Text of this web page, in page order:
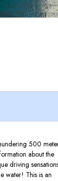
500
about the
driving
water! This is an